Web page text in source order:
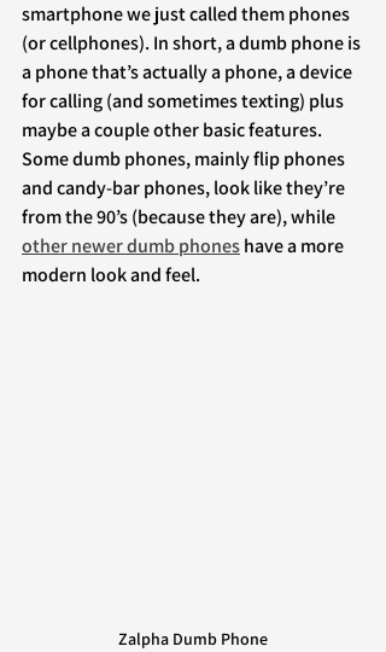
smartphone we just called them phones
(or cellphones). In short, a dumb phone is
a phone that’s actually a phone, a device
for calling (and sometimes texting) plus
maybe a couple other basic features.
Some dumb phones, mainly flip phones
and candy-bar phones, look like they’re
from the 90’s (because they are), while
other newer dumb phones have a more
modern look and feel.
Zalpha Dumb Phone